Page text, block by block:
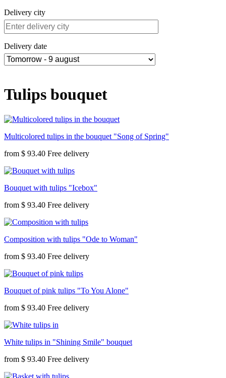
Delivery city
Delivery date
Tulips bouquet
Multicolored tulips in the bouquet "Song of Spring"
from $ 93.40
Bouquet with tulips "Icebox"
from $ 93.40
Composition with tulips "Ode to Woman"
from $ 93.40
Bouquet of pink tulips "To You Alone"
from $ 93.40
White tulips in "Shining Smile" bouquet
from $ 93.40